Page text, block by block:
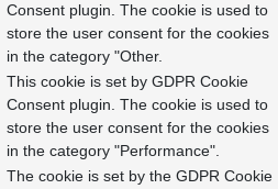
Consent plugin. The cookie is used to
store the user consent for the cookies
in the category "Other.
This cookie is set by GDPR Cookie
Consent plugin. The cookie is used to
store the user consent for the cookies
in the category "Performance".
The cookie is set by the GDPR Cookie